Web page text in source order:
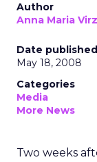
Author
Anna Maria
Date published
May 18, 2008
Categories
Media
More News
Two weeks